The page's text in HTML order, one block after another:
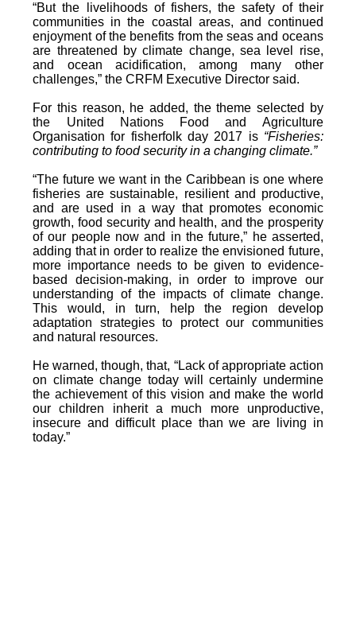
“But the livelihoods of fishers, the safety of their
communities in the coastal areas, and continued
enjoyment of the benefits from the seas and oceans
are threatened by climate change, sea level rise,
and ocean acidification, among many other
challenges,” the CRFM Executive Director said.
For this reason, he added, the theme selected by
the United Nations Food and Agriculture
Organisation for fisherfolk day 2017 is “Fisheries:
contributing to food security in a changing climate.”
“The future we want in the Caribbean is one where
fisheries are sustainable, resilient and productive,
and are used in a way that promotes economic
growth, food security and health, and the prosperity
of our people now and in the future,” he asserted,
adding that in order to realize the envisioned future,
more importance needs to be given to evidence-
based decision-making, in order to improve our
understanding of the impacts of climate change.
This would, in turn, help the region develop
adaptation strategies to protect our communities
and natural resources.
He warned, though, that, “Lack of appropriate action
on climate change today will certainly undermine
the achievement of this vision and make the world
our children inherit a much more unproductive,
insecure and difficult place than we are living in
today.”